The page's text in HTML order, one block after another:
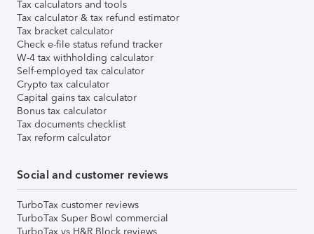
Tax calculators and tools
Tax calculator & tax refund estimator
Tax bracket calculator
Check e-file status refund tracker
W-4 tax withholding calculator
Self-employed tax calculator
Crypto tax calculator
Capital gains tax calculator
Bonus tax calculator
Tax documents checklist
Tax reform calculator
Social and customer reviews
TurboTax customer reviews
TurboTax Super Bowl commercial
TurboTax vs H&R Block reviews